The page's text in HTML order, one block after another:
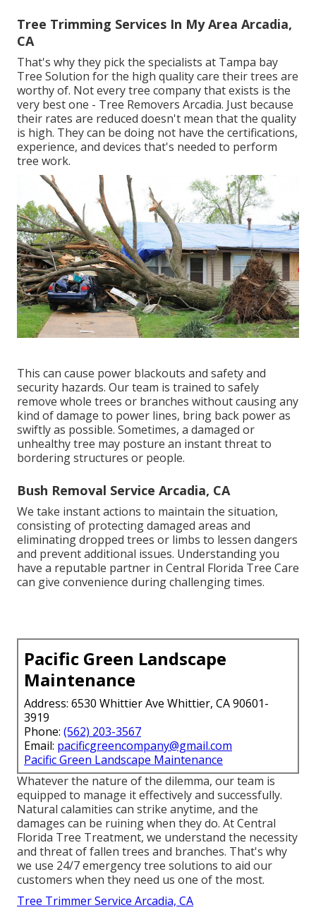
Tree Trimming Services In My Area Arcadia,
CA
That's why they pick the specialists at Tampa bay
Tree Solution for the high quality care their trees are
worthy of. Not every tree company that exists is the
very best one - Tree Removers Arcadia. Just because
their rates are reduced doesn't mean that the quality
is high. They can be doing not have the certifications,
experience, and devices that's needed to perform
tree work.
This can cause power blackouts and safety and
security hazards. Our team is trained to safely
remove whole trees or branches without causing any
kind of damage to power lines, bring back power as
swiftly as possible. Sometimes, a damaged or
unhealthy tree may posture an instant threat to
bordering structures or people.
Bush Removal Service Arcadia, CA
We take instant actions to maintain the situation,
consisting of protecting damaged areas and
eliminating dropped trees or limbs to lessen dangers
and prevent additional issues. Understanding you
have a reputable partner in Central Florida Tree Care
can give convenience during challenging times.
Pacific Green Landscape
Maintenance
Address: 6530 Whittier Ave Whittier, CA 90601-
3919
Phone: (562) 203-3567
Email: pacificgreencompany@gmail.com
Pacific Green Landscape Maintenance
Whatever the nature of the dilemma, our team is
equipped to manage it effectively and successfully.
Natural calamities can strike anytime, and the
damages can be ruining when they do. At Central
Florida Tree Treatment, we understand the necessity
and threat of fallen trees and branches. That's why
we use 24/7 emergency tree solutions to aid our
customers when they need us one of the most.
Tree Trimmer Service Arcadia, CA